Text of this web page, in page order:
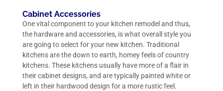
Cabinet Accessories
One vital component to your kitchen remodel and thus,
the hardware and accessories, is what overall style you
are going to select for your new kitchen. Traditional
kitchens are the down to earth, homey feels of country
kitchens. These kitchens usually have more of a flair in
their cabinet designs, and are typically painted white or
left in their hardwood design for a more rustic feel.